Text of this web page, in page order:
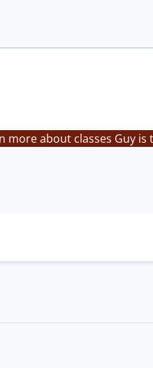
more about classes Guy is